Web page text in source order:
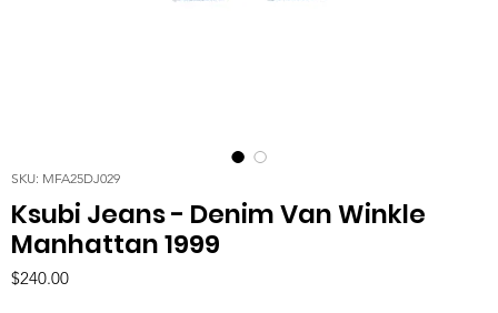
SKU: MFA25DJ029
Ksubi Jeans - Denim Van Winkle
Manhattan 1999
$240.00Price